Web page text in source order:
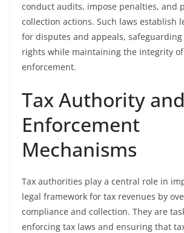
conduct audits, impose penalties, and
collection actions. Such laws establish
for disputes and appeals, safeguarding
rights while maintaining the integrity of
enforcement.
Tax Authority and
Enforcement
Mechanisms
Tax authorities play a central role in
legal framework for tax revenues by
compliance and collection. They are
enforcing tax laws and ensuring that